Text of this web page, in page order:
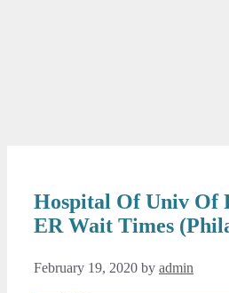
Hospital Of Univ Of
ER Wait Times
February 19, 2020 by admin